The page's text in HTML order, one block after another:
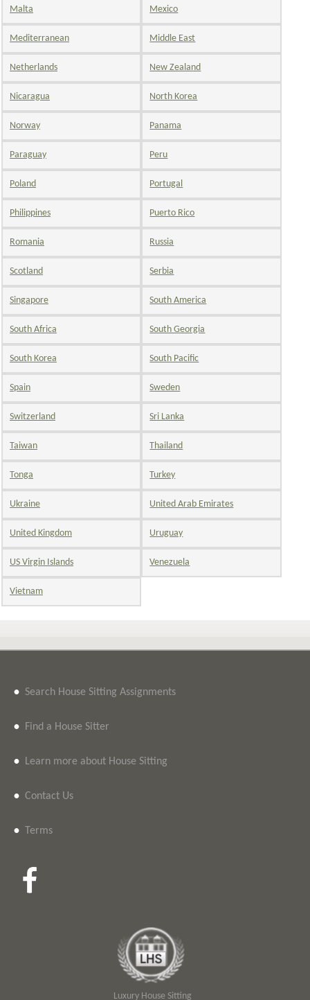
Malta Mexico
Mediterranean Middle East
Netherlands New Zealand
Nicaragua North Korea
Norway Panama
Paraguay Peru
Poland Portugal
Philippines Puerto Rico
Romania Russia
Scotland Serbia
Singapore South America
South Africa South Georgia
South Korea South Pacific
Spain Sweden
Switzerland Sri Lanka
Taiwan Thailand
Tonga Turkey
Ukraine United Arab Emirates
United Kingdom Uruguay
US Virgin Islands Venezuela
Vietnam
• Search House Sitting Assignments
• Find a House Sitter
• Learn more about House Sitting
• Contact Us
• Terms
Luxury House Sitting